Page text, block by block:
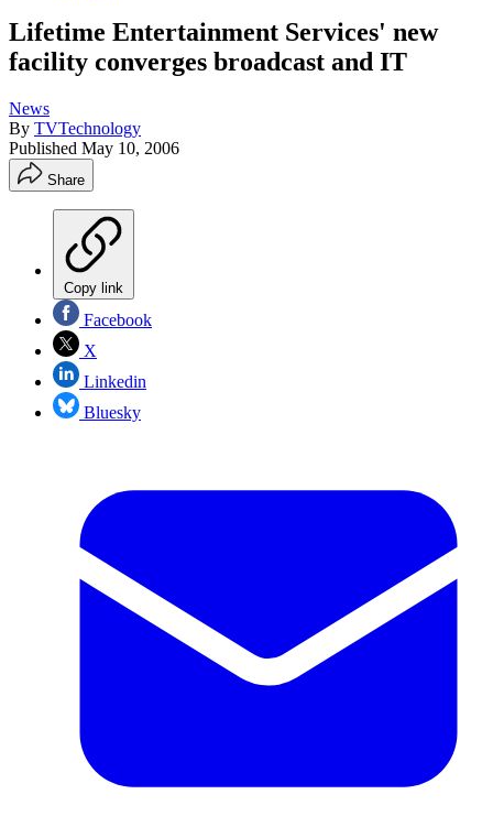
Lifetime Entertainment Services' new
facility converges broadcast and IT
News
By TVTechnology
Published May 10, 2006
Share
Copy link
Facebook
X
Linkedin
Bluesky